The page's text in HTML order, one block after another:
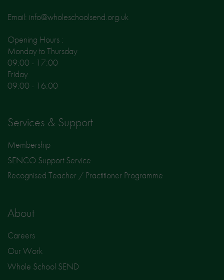
Email: info@wholeschoolsend.org.uk
Opening Hours :
Monday to Thursday
09:00 - 17:00
Friday
09:00 - 16:00
Services & Support
Membership
SENCO Support Service
Recognised Teacher / Practitioner Programme
About
Careers
Our Work
Whole School SEND